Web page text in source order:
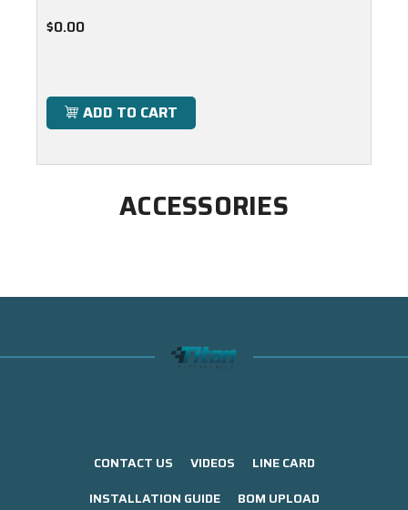
$0.00
ADD TO CART
ACCESSORIES
CONTACT US VIDEOS
LINE CARD
INSTALLATION GUIDE
BOM UPLOAD